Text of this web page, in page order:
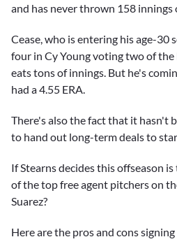
and has never thrown 158 innings
Cease, who is entering his age-30
four in Cy Young voting two of the
eats tons of innings. But he's
had a 4.55 ERA.
There's also the fact that it hasn't
to hand out long-term deals to
If Stearns decides this offseason
of the top free agent pitchers on
Suarez?
Here are the pros and cons